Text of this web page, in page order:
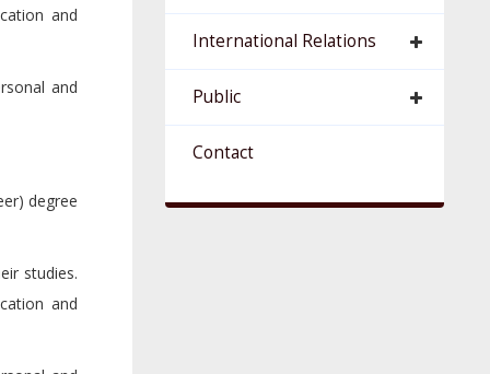
and
and
degree
studies.
and
International Relations
Public
Contact